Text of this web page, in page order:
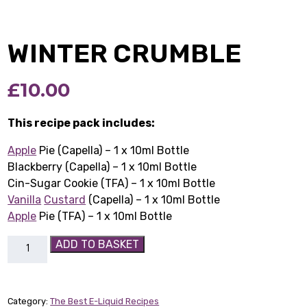
WINTER CRUMBLE
£10.00
This recipe pack includes:
Apple Pie (Capella) – 1 x 10ml Bottle
Blackberry (Capella) – 1 x 10ml Bottle
Cin-Sugar Cookie (TFA) – 1 x 10ml Bottle
Vanilla Custard (Capella) – 1 x 10ml Bottle
Apple Pie (TFA) – 1 x 10ml Bottle
Winter
ADD TO BASKET
Category:The Best E-Liquid Recipes